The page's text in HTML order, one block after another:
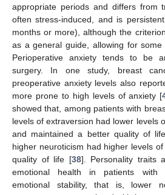
appropriate periods and differs from
often stress-induced, and is
months or more), although the
as a general guide, allowing for
Perioperative anxiety tends to be
surgery. In one study, breast
preoperative anxiety levels also
more prone to high levels of anxiety [
showed that, among patients with
levels of extraversion had lower levels
and maintained a better quality of
higher neuroticism had higher levels
quality of life [38]. Personality traits
emotional health in patients with
emotional stability, that is, lower